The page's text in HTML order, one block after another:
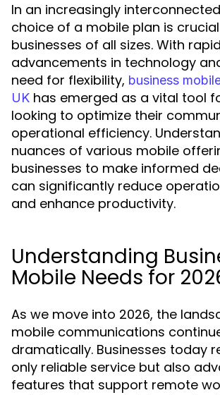
In an increasingly
choice of a mobile plan is
businesses of all sizes. With rapid
advancements in technology
need for flexibility, business
UK has emerged as a vital tool
looking to optimize their
operational efficiency.
nuances of various mobile
businesses to make informed
can significantly reduce
and enhance productivity.
Understanding
Mobile Needs for
As we move into 2026, the
mobile communications
dramatically. Businesses today
only reliable service but also
features that support remote